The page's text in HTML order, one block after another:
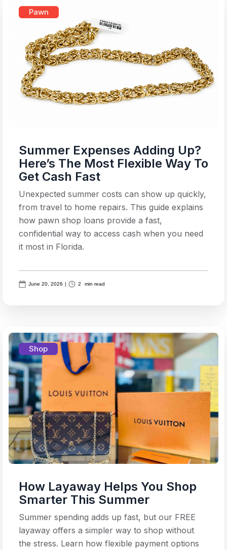
Pawn
Summer Expenses Adding Up?
Here’s The Most Flexible Way To
Get Cash Fast
Unexpected summer costs can show up quickly,
from travel to home repairs. This guide explains
how pawn shop loans provide a fast,
confidential way to access cash when you need
it most in Florida.
June 20, 2026 | 2 min read
Shop
How Layaway Helps You Shop
Smarter This Summer
Summer spending adds up fast, but our FREE
layaway offers a simpler way to shop without
the stress. Learn how flexible payment options